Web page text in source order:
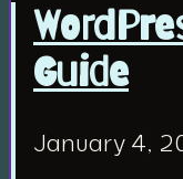
Guide
January 4,